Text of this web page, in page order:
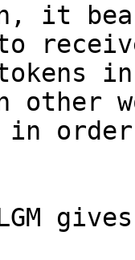
it
tokens
other
in